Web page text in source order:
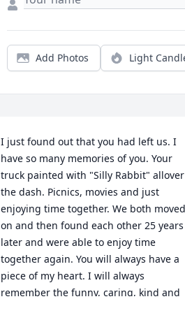
Add Photos Light
I just found out that you had left us. I
have so many memories of you. Your
truck painted with "Silly Rabbit" allover
the dash. Picnics, movies and just
enjoying time together. We both moved
on and then found each other 25 years
later and were able to enjoy time
together again. You will always have a
piece of my heart. I will always
remember the funny, caring, kind and